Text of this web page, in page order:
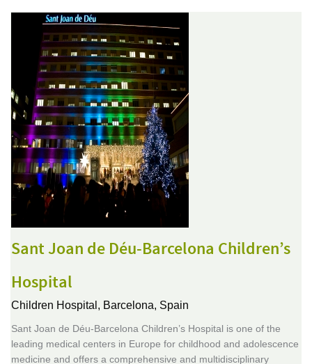
Sant Joan de Déu-Barcelona Children’s
Hospital
Children Hospital, Barcelona, Spain
Sant Joan de Déu-Barcelona Children’s Hospital is one of the
leading medical centers in Europe for childhood and adolescence
medicine and offers a comprehensive and multidisciplinary